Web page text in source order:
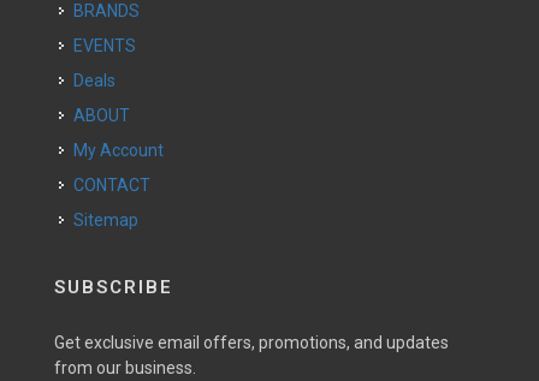
BRANDS
EVENTS
Deals
ABOUT
My Account
CONTACT
Sitemap
SUBSCRIBE
Get exclusive email offers, promotions, and updates
from our business.